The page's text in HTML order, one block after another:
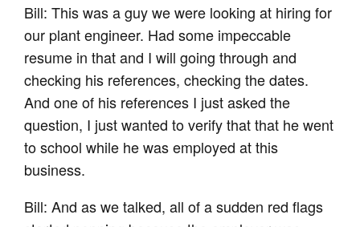
Bill: This was a guy we were looking at hiring for
our plant engineer. Had some impeccable
resume in that and I will going through and
checking his references, checking the dates.
And one of his references I just asked the
question, I just wanted to verify that that he went
to school while he was employed at this
business.
Bill: And as we talked, all of a sudden red flags